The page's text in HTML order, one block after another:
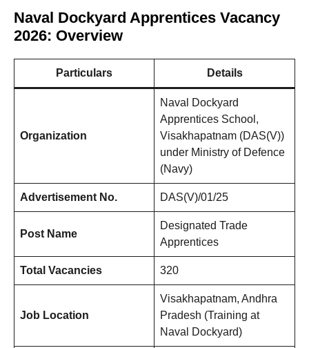
Naval Dockyard Apprentices Vacancy
2026: Overview
Particulars Details
Organization
Naval Dockyard
Apprentices School,
Visakhapatnam (DAS(V))
under Ministry of Defence
(Navy)
Advertisement No. DAS(V)/01/25
Post Name
Designated Trade
Apprentices
Total Vacancies 320
Job Location
Visakhapatnam, Andhra
Pradesh (Training at
Naval Dockyard)